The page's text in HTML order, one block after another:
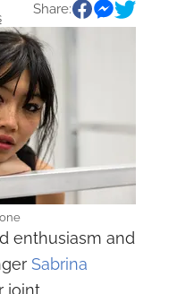
Share:
enthusiasm and
Sabrina
joint